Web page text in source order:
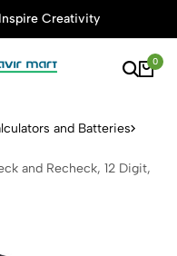
Creativity
0
- 300
and Batteries
and Recheck, 12 Digit,